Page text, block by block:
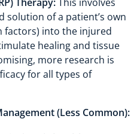
solution of a patient’s own
factors) into the injured
healing and tissue
more research is
for all types of
(Less Common):